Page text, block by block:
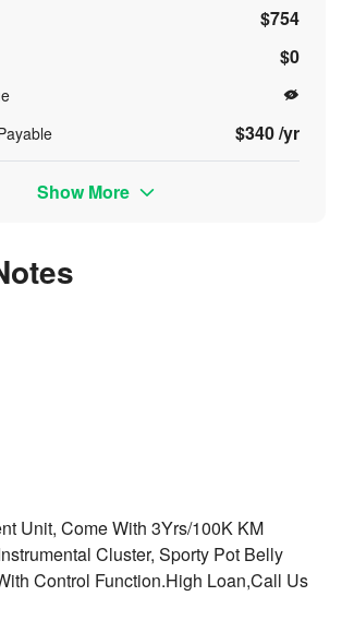
$754
$0
$340 /yr
Show More
Unit, Come With 3Yrs/100K KM
Cluster, Sporty Pot Belly
Control Function.High Loan,Call Us